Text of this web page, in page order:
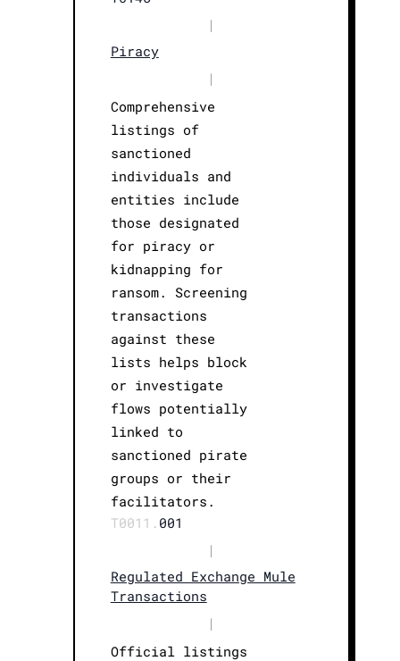
|
Piracy
|
Comprehensive
listings of
sanctioned
individuals and
entities include
those designated
for piracy or
kidnapping for
ransom. Screening
transactions
against these
lists helps block
or investigate
flows potentially
linked to
sanctioned pirate
groups or their
facilitators.
T0011. 001
|
Regulated Exchange Mule
Transactions
|
Official listings